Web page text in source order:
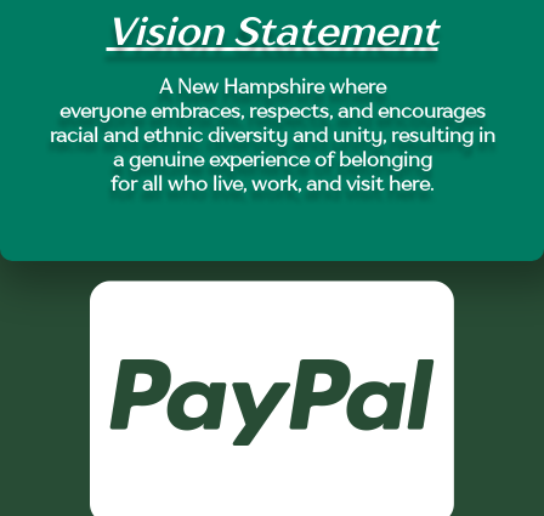
Vision Statement
A New Hampshire where
everyone embraces, respects, and encourages
racial and ethnic diversity and unity, resulting in
a genuine experience of belonging
for all who live, work, and visit here.
